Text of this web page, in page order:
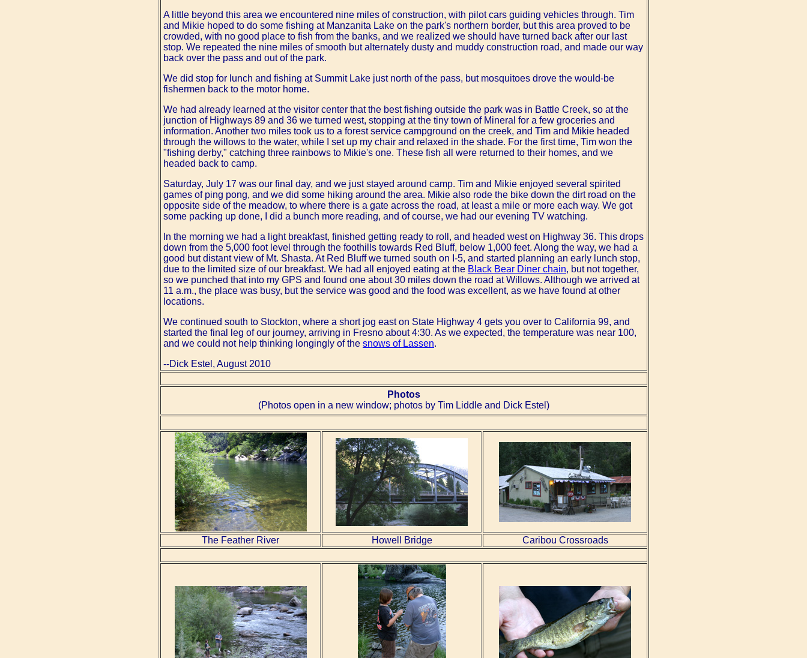
A little beyond this area we encountered nine miles of construction, with pilot cars guiding vehicles through. Tim
and Mikie hoped to do some fishing at Manzanita Lake on the park's northern border, but this area proved to be
crowded, with no good place to fish from the banks, and we realized we should have turned back after our last
stop. We repeated the nine miles of smooth but alternately dusty and muddy construction road, and made our way
back over the pass and out of the park.
We did stop for lunch and fishing at Summit Lake just north of the pass, but mosquitoes drove the would-be
fishermen back to the motor home.
We had already learned at the visitor center that the best fishing outside the park was in Battle Creek, so at the
junction of Highways 89 and 36 we turned west, stopping at the tiny town of Mineral for a few groceries and
information. Another two miles took us to a forest service campground on the creek, and Tim and Mikie headed
through the willows to the water, while I set up my chair and relaxed in the shade. For the first time, Tim won the
"fishing derby," catching three rainbows to Mikie's one. These fish all were returned to their homes, and we
headed back to camp.
Saturday, July 17 was our final day, and we just stayed around camp. Tim and Mikie enjoyed several spirited
games of ping pong, and we did some hiking around the area. Mikie also rode the bike down the dirt road on the
opposite side of the meadow, to where there is a gate across the road, at least a mile or more each way. We got
some packing up done, I did a bunch more reading, and of course, we had our evening TV watching.
In the morning we had a light breakfast, finished getting ready to roll, and headed west on Highway 36. This drops
down from the 5,000 foot level through the foothills towards Red Bluff, below 1,000 feet. Along the way, we had a
good but distant view of Mt. Shasta. At Red Bluff we turned south on I-5, and started planning an early lunch stop,
due to the limited size of our breakfast. We had all enjoyed eating at the Black Bear Diner chain, but not together,
so we punched that into my GPS and found one about 30 miles down the road at Willows. Although we arrived at
11 a.m., the place was busy, but the service was good and the food was excellent, as we have found at other
locations.
We continued south to Stockton, where a short jog east on State Highway 4 gets you over to California 99, and
started the final leg of our journey, arriving in Fresno about 4:30. As we expected, the temperature was near 100,
and we could not help thinking longingly of the snows of Lassen.
--Dick Estel, August 2010
Photos
(Photos open in a new window; photos by Tim Liddle and Dick Estel)
The Feather River Howell Bridge Caribou Crossroads